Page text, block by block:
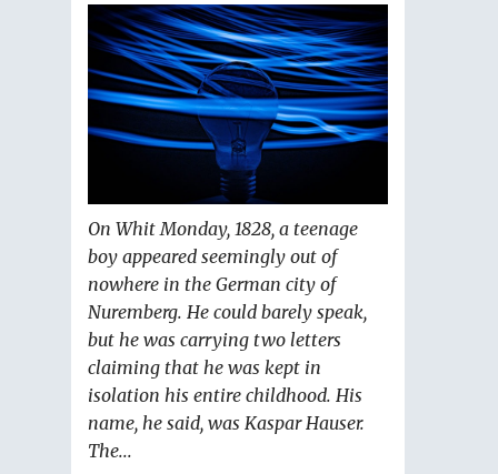
On Whit Monday, 1828, a teenage
boy appeared seemingly out of
nowhere in the German city of
Nuremberg. He could barely speak,
but he was carrying two letters
claiming that he was kept in
isolation his entire childhood. His
name, he said, was Kaspar Hauser.
The...